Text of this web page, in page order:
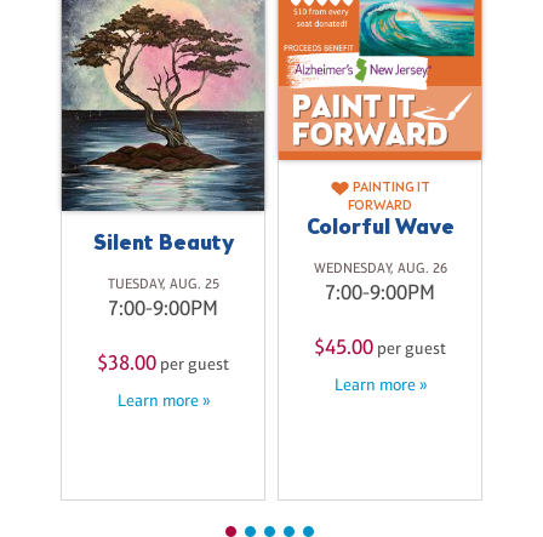
Silent Beauty
TUESDAY, AUG. 25
7:00-9:00PM
$38.00 per guest
Learn more »
PAINTING IT
FORWARD
Colorful Wave
WEDNESDAY, AUG. 26
7:00-9:00PM
$45.00 per guest
Learn more »